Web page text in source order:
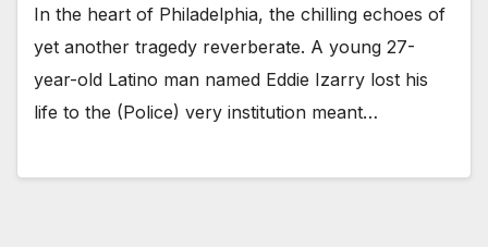
In the heart of Philadelphia, the chilling echoes of
yet another tragedy reverberate. A young 27-
year-old Latino man named Eddie Izarry lost his
life to the (Police) very institution meant…